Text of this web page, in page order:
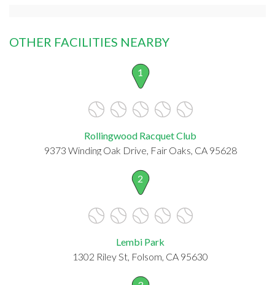
OTHER FACILITIES NEARBY
1
Rollingwood Racquet Club
9373 Winding Oak Drive, Fair Oaks, CA 95628
2
Lembi Park
1302 Riley St, Folsom, CA 95630